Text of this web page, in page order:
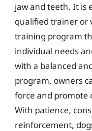
jaw and teeth. It is
qualified trainer or
training program
individual needs
with a balanced
program, owners
force and promote
With patience,
reinforcement,